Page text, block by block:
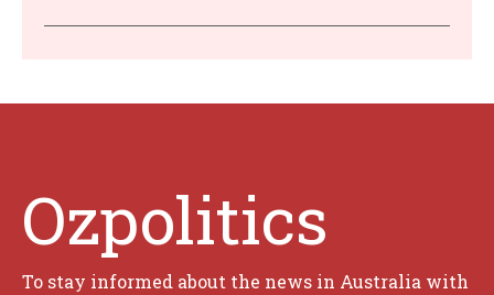
Ozpolitics
To stay informed about the news in Australia with